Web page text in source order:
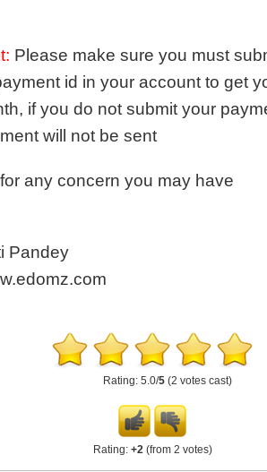
Please make sure you must
id in your account to get
if you do not submit your
will not be sent
any concern you may have
Pandey
Rating: 5.0/5 (2 votes cast)
Rating: +2(from 2 votes)